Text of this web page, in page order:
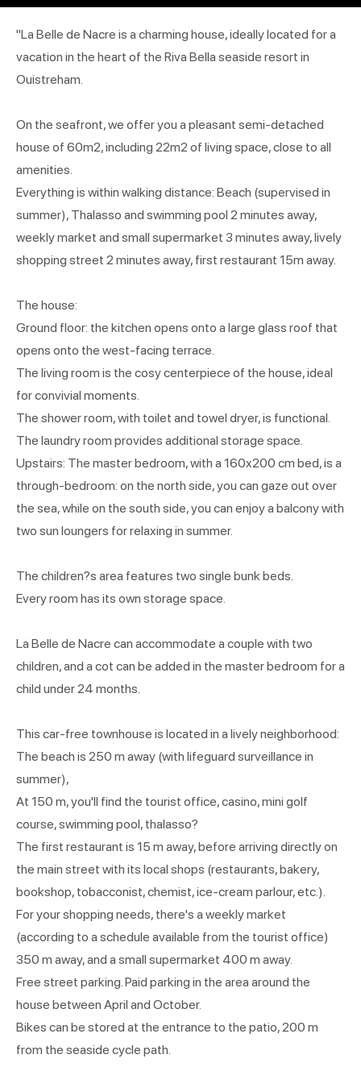
"La Belle de Nacre is a charming house, ideally located for a
vacation in the heart of the Riva Bella seaside resort in
Ouistreham.
On the seafront, we offer you a pleasant semi-detached
house of 60m2, including 22m2 of living space, close to all
amenities.
Everything is within walking distance: Beach (supervised in
summer), Thalasso and swimming pool 2 minutes away,
weekly market and small supermarket 3 minutes away, lively
shopping street 2 minutes away, first restaurant 15m away.
The house:
Ground floor: the kitchen opens onto a large glass roof that
opens onto the west-facing terrace.
The living room is the cosy centerpiece of the house, ideal
for convivial moments.
The shower room, with toilet and towel dryer, is functional.
The laundry room provides additional storage space.
Upstairs: The master bedroom, with a 160x200 cm bed, is a
through-bedroom: on the north side, you can gaze out over
the sea, while on the south side, you can enjoy a balcony with
two sun loungers for relaxing in summer.
The children?s area features two single bunk beds.
Every room has its own storage space.
La Belle de Nacre can accommodate a couple with two
children, and a cot can be added in the master bedroom for a
child under 24 months.
This car-free townhouse is located in a lively neighborhood:
The beach is 250 m away (with lifeguard surveillance in
summer),
At 150 m, you'll find the tourist office, casino, mini golf
course, swimming pool, thalasso?
The first restaurant is 15 m away, before arriving directly on
the main street with its local shops (restaurants, bakery,
bookshop, tobacconist, chemist, ice-cream parlour, etc.).
For your shopping needs, there's a weekly market
(according to a schedule available from the tourist office)
350 m away, and a small supermarket 400 m away.
Free street parking. Paid parking in the area around the
house between April and October.
Bikes can be stored at the entrance to the patio, 200 m
from the seaside cycle path.